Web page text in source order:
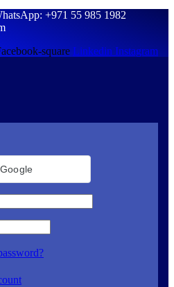
+971 55 985 1982
square Linkedin Instagram